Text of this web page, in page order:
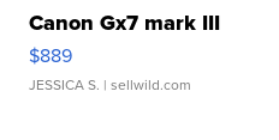
Canon Gx7 mark III
$889
JESSICA S. | sellwild.com